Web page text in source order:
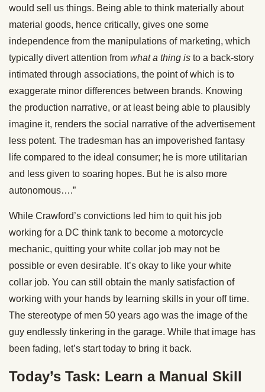
would sell us things. Being able to think materially about
material goods, hence critically, gives one some
independence from the manipulations of marketing, which
typically divert attention from what a thing is to a back-story
intimated through associations, the point of which is to
exaggerate minor differences between brands. Knowing
the production narrative, or at least being able to plausibly
imagine it, renders the social narrative of the advertisement
less potent. The tradesman has an impoverished fantasy
life compared to the ideal consumer; he is more utilitarian
and less given to soaring hopes. But he is also more
autonomous….”
While Crawford’s convictions led him to quit his job
working for a DC think tank to become a motorcycle
mechanic, quitting your white collar job may not be
possible or even desirable. It’s okay to like your white
collar job. You can still obtain the manly satisfaction of
working with your hands by learning skills in your off time.
The stereotype of men 50 years ago was the image of the
guy endlessly tinkering in the garage. While that image has
been fading, let’s start today to bring it back.
Today’s Task: Learn a Manual Skill